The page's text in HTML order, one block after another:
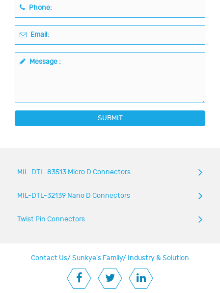
Phone:
Email:
Message :
SUBMIT
MIL-DTL-83513 Micro D Connectors
MIL-DTL-32139 Nano D Connectors
Twist Pin Connectors
Contact Us/Sunkye's Family/ Industry & Solution